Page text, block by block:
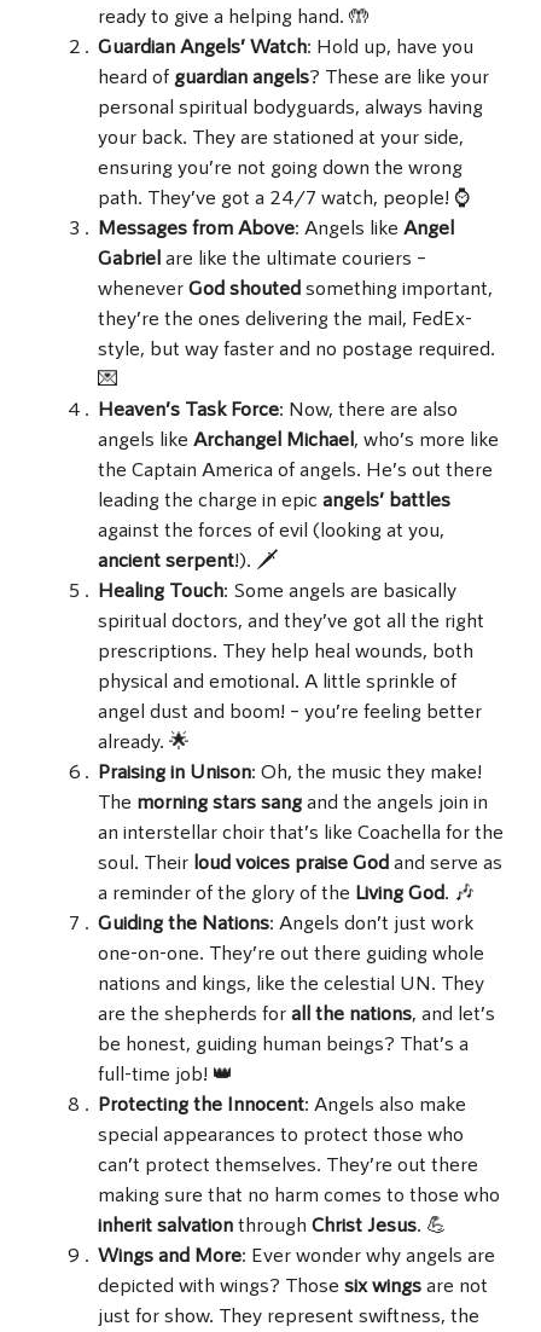
ready to give a helping hand. 🤲
Guardian Angels’ Watch: Hold up, have you
heard of guardian angels? These are like your
personal spiritual bodyguards, always having
your back. They are stationed at your side,
ensuring you’re not going down the wrong
path. They’ve got a 24/7 watch, people! ⌚
Messages from Above: Angels like Angel
Gabriel are like the ultimate couriers –
whenever God shouted something important,
they’re the ones delivering the mail, FedEx-
style, but way faster and no postage required.
💌
Heaven’s Task Force: Now, there are also
angels like Archangel Michael , who’s more like
the Captain America of angels. He’s out there
leading the charge in epic angels’ battles
against the forces of evil (looking at you,
ancient serpent!). 🗡️
Healing Touch: Some angels are basically
spiritual doctors, and they’ve got all the right
prescriptions. They help heal wounds, both
physical and emotional. A little sprinkle of
angel dust and boom! – you’re feeling better
already. 🌟
Praising in Unison: Oh, the music they make!
The morning stars sang and the angels join in
an interstellar choir that’s like Coachella for the
soul. Their loud voices praise God and serve as
a reminder of the glory of the Living God . 🎶
Guiding the Nations: Angels don’t just work
one-on-one. They’re out there guiding whole
nations and kings, like the celestial UN. They
are the shepherds for all the nations , and let’s
be honest, guiding human beings? That’s a
full-time job! 👑
Protecting the Innocent: Angels also make
special appearances to protect those who
can’t protect themselves. They’re out there
making sure that no harm comes to those who
inherit salvation through Christ Jesus . 💪
Wings and More: Ever wonder why angels are
depicted with wings? Those six wings are not
just for show. They represent swiftness, the